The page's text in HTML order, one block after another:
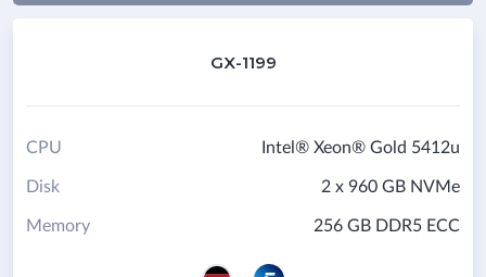
GX-1199
Intel® Xeon® Gold 5412u
CPU
2 x 960 GB NVMe
Disk
256 GB DDR5 ECC
Memory